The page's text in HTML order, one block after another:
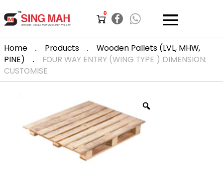
0
Home . Products .
Wooden Pallets (LVL, MHW,
PINE)
.
FOUR WAY ENTRY (WING TYPE ) DIMENSION:
CUSTOMISE